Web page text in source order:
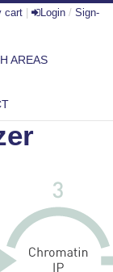
cart Login / Sign-
AREAS